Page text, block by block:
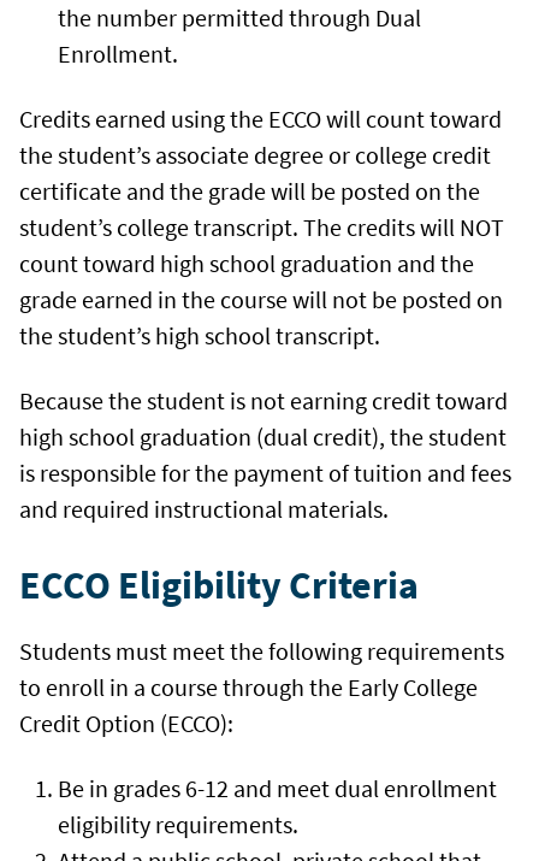
the number permitted through Dual
Enrollment.
Credits earned using the ECCO will count toward
the student’s associate degree or college credit
certificate and the grade will be posted on the
student’s college transcript. The credits will NOT
count toward high school graduation and the
grade earned in the course will not be posted on
the student’s high school transcript.
Because the student is not earning credit toward
high school graduation (dual credit), the student
is responsible for the payment of tuition and fees
and required instructional materials.
ECCO Eligibility Criteria
Students must meet the following requirements
to enroll in a course through the Early College
Credit Option (ECCO):
Be in grades 6-12 and meet dual enrollment
eligibility requirements.